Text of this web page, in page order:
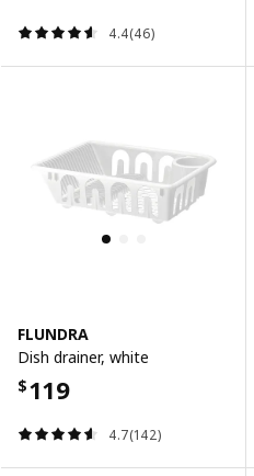
4.4(46)
FLUNDRA
Dish drainer, white
$119
4.7(142)